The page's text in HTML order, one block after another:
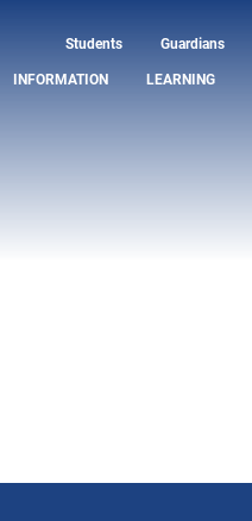
Students Guardians
INFORMATION LEARNING